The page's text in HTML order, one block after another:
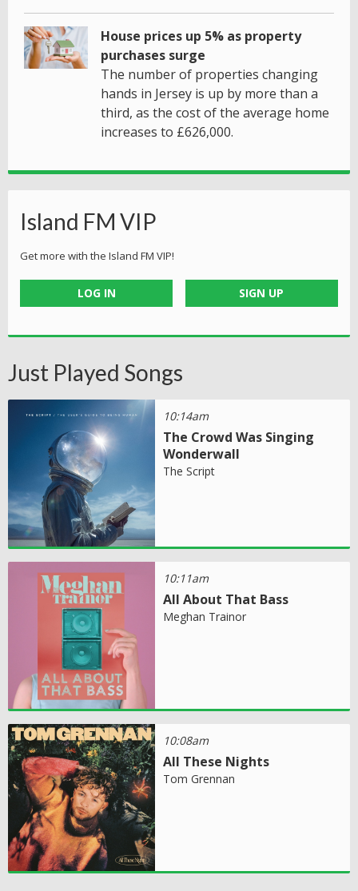
House prices up 5% as property
purchases surge
The number of properties changing
hands in Jersey is up by more than a
third, as the cost of the average home
increases to £626,000.
Island FM VIP
Get more with the Island FM VIP!
LOG IN SIGN UP
Just Played Songs
10:14am
The Crowd Was Singing
Wonderwall
The Script
10:11am
All About That Bass
Meghan Trainor
10:08am
All These Nights
Tom Grennan